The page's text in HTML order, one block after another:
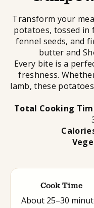
Transform your
potatoes, tossed in
fennel seeds, and
butter and
Every bite is a
freshness.
lamb, these
Total Cooking
Cook Time
About 25–30